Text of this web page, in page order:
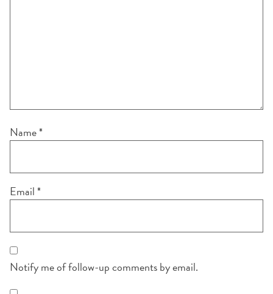
Name*
Email*
Notify me of follow-up comments by email.